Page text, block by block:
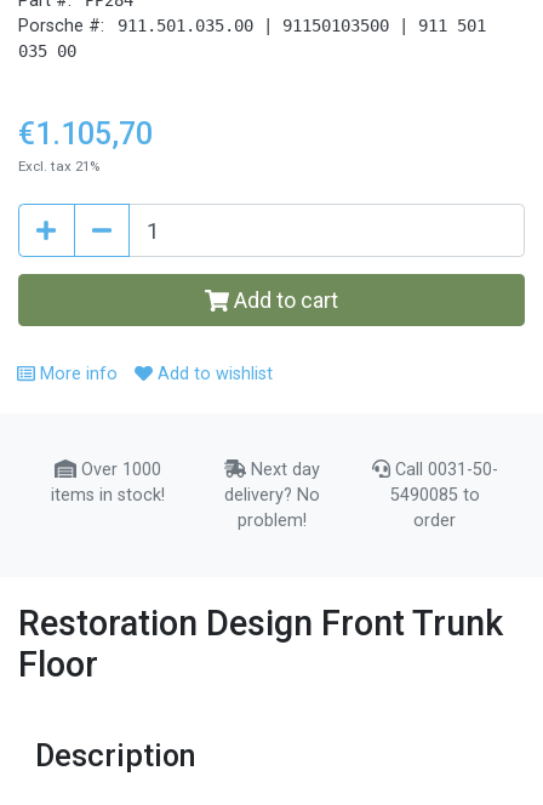
Porsche #:
911.501.035.00 | 91150103500 | 911 501
035 00
€1.105,70
Excl. tax 21%
Add to cart
More info Add to wishlist
Over 1000
items in stock!
Next day
delivery? No
problem!
Call 0031-50-
5490085 to
order
Restoration Design Front Trunk
Floor
Description